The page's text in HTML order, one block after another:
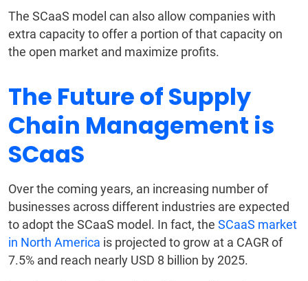
The SCaaS model can also allow companies with
extra capacity to offer a portion of that capacity on
the open market and maximize profits.
The Future of Supply
Chain Management is
SCaaS
Over the coming years, an increasing number of
businesses across different industries are expected
to adopt the SCaaS model. In fact, the SCaaS market
in North America is projected to grow at a CAGR of
7.5% and reach nearly USD 8 billion by 2025.